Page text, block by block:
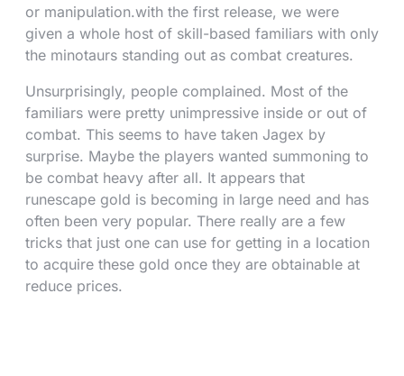
or manipulation.with the first release, we were
given a whole host of skill-based familiars with only
the minotaurs standing out as combat creatures.
Unsurprisingly, people complained. Most of the
familiars were pretty unimpressive inside or out of
combat. This seems to have taken Jagex by
surprise. Maybe the players wanted summoning to
be combat heavy after all. It appears that
runescape gold is becoming in large need and has
often been very popular. There really are a few
tricks that just one can use for getting in a location
to acquire these gold once they are obtainable at
reduce prices.